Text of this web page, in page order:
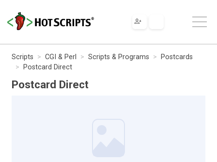
Scripts CGI & Perl Scripts & Programs
Postcards
Postcard Direct
Postcard Direct